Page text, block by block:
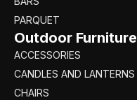
PARQUET
Outdoor Furniture
ACCESSORIES
CANDLES AND LANTERNS
CHAIRS